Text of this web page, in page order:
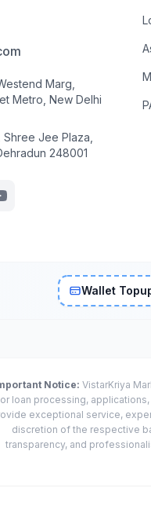
Marg,
Metro, New Delhi
Jee Plaza,
248001
Wallet
Notice: VistarKriya
loan processing,
exceptional service,
discretion of the respective
transparency, and